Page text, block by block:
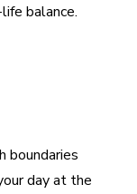
balance.
boundaries
day at the